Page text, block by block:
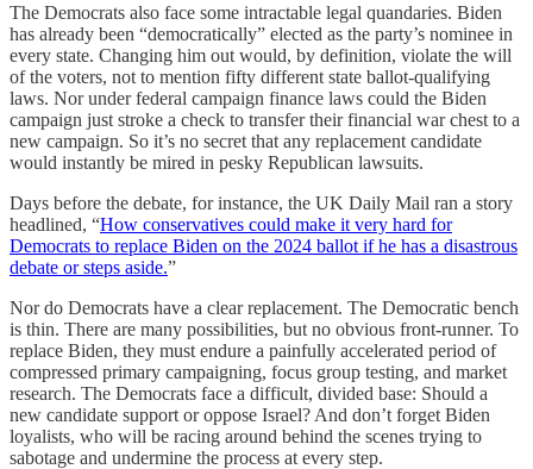
The Democrats also face some intractable legal quandaries. Biden
has already been “democratically” elected as the party’s nominee in
every state. Changing him out would, by definition, violate the will
of the voters, not to mention fifty different state ballot-qualifying
laws. Nor under federal campaign finance laws could the Biden
campaign just stroke a check to transfer their financial war chest to a
new campaign. So it’s no secret that any replacement candidate
would instantly be mired in pesky Republican lawsuits.
Days before the debate, for instance, the UK Daily Mail ran a story
headlined, “How conservatives could make it very hard for
Democrats to replace Biden on the 2024 ballot if he has a disastrous
debate or steps aside.”
Nor do Democrats have a clear replacement. The Democratic bench
is thin. There are many possibilities, but no obvious front-runner. To
replace Biden, they must endure a painfully accelerated period of
compressed primary campaigning, focus group testing, and market
research. The Democrats face a difficult, divided base: Should a
new candidate support or oppose Israel? And don’t forget Biden
loyalists, who will be racing around behind the scenes trying to
sabotage and undermine the process at every step.